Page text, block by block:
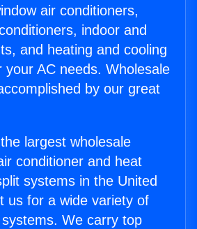
air conditioners,
indoor and
and heating and cooling
your AC needs. Wholesale
by our great
largest wholesale
conditioner and heat
systems in the United
us for a wide variety of
We carry top